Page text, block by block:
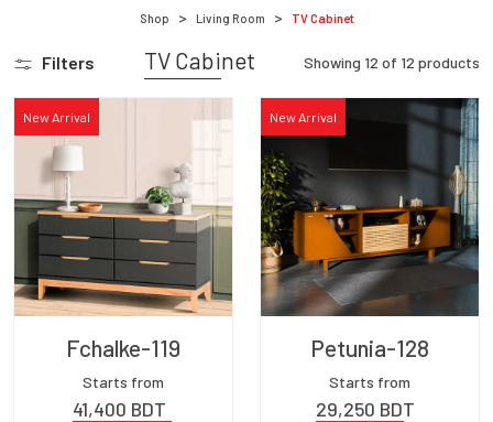
Shop Living Room TV Cabinet
Filters TV Cabinet Showing 12 of 12 products
New Arrival
Fchalke-119
Starts from
41,400 BDT
New Arrival
Petunia-128
Starts from
29,250 BDT